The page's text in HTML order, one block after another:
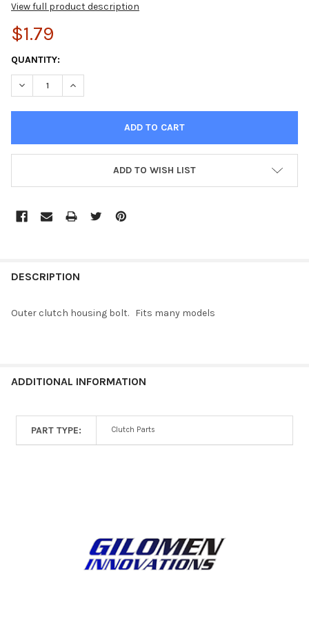
View full product description
$1.79
CURRENT
STOCK:
QUANTITY:
DECREASE QUANTITY OF CLUTCH HOUSING BOLT
INCREASE QUANTITY OF CLUTCH HOUSING BOLT
ADD TO WISH LIST
BOUGHT
ADD
SELECTED
DESCRIPTION
Outer clutch housing bolt. Fits many models
ADDITIONAL INFORMATION
PART TYPE: Clutch Parts